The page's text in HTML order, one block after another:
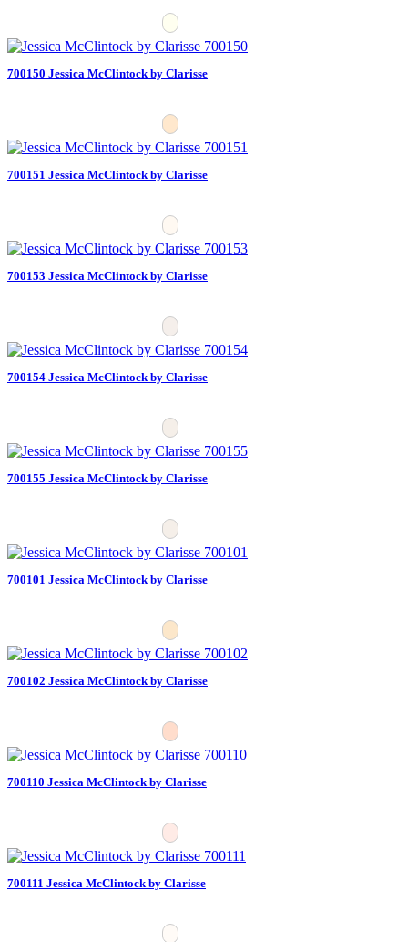
700150 Jessica McClintock by Clarisse
700151 Jessica McClintock by Clarisse
700153 Jessica McClintock by Clarisse
700154 Jessica McClintock by Clarisse
700155 Jessica McClintock by Clarisse
700101 Jessica McClintock by Clarisse
700102 Jessica McClintock by Clarisse
700110 Jessica McClintock by Clarisse
700111 Jessica McClintock by Clarisse